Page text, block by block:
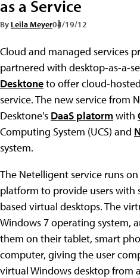
as a Service
By Leila Meyer04/19/12
Cloud and managed services
partnered with desktop-as-a-
Desktoneto offer cloud-
service. The new service from
Desktone's DaaS platormwith
Computing System (UCS) and
system.
The Netelligent service runs on
platform to provide users with
based virtual desktops. The
Windows 7 operating system,
them on their tablet, smart
computer, giving the user
virtual Windows desktop from